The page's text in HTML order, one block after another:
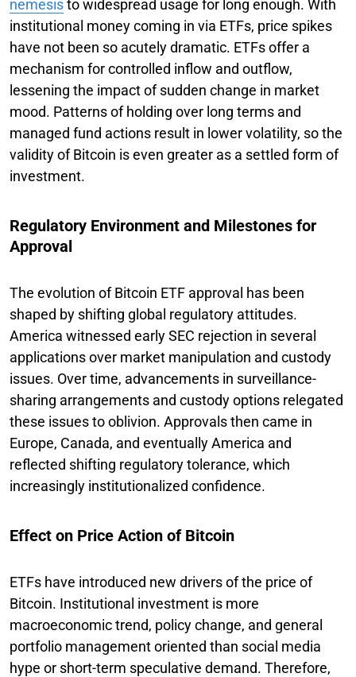
nemesisto widespread usage for long enough. With
institutional money coming in via ETFs, price spikes
have not been so acutely dramatic. ETFs offer a
mechanism for controlled inflow and outflow,
lessening the impact of sudden change in market
mood. Patterns of holding over long terms and
managed fund actions result in lower volatility, so the
validity of Bitcoin is even greater as a settled form of
investment.
Regulatory Environment and Milestones for
Approval
The evolution of Bitcoin ETF approval has been
shaped by shifting global regulatory attitudes.
America witnessed early SEC rejection in several
applications over market manipulation and custody
issues. Over time, advancements in surveillance-
sharing arrangements and custody options relegated
these issues to oblivion. Approvals then came in
Europe, Canada, and eventually America and
reflected shifting regulatory tolerance, which
increasingly institutionalized confidence.
Effect on Price Action of Bitcoin
ETFs have introduced new drivers of the price of
Bitcoin. Institutional investment is more
macroeconomic trend, policy change, and general
portfolio management oriented than social media
hype or short-term speculative demand. Therefore,